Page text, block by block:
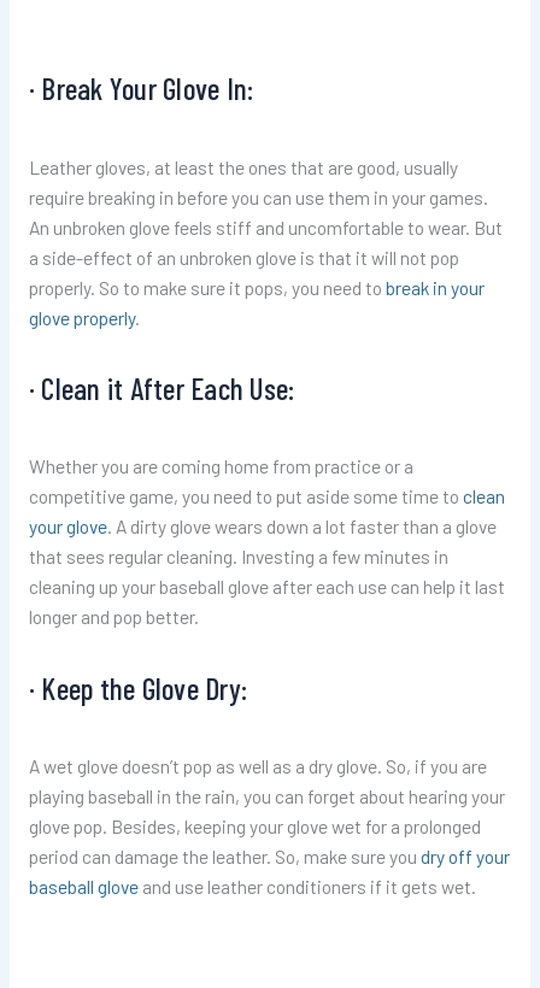
· Break Your Glove In:
Leather gloves, at least the ones that are good, usually
require breaking in before you can use them in your games.
An unbroken glove feels stiff and uncomfortable to wear. But
a side-effect of an unbroken glove is that it will not pop
properly. So to make sure it pops, you need to break in your
glove properly.
· Clean it After Each Use:
Whether you are coming home from practice or a
competitive game, you need to put aside some time to clean
your glove. A dirty glove wears down a lot faster than a glove
that sees regular cleaning. Investing a few minutes in
cleaning up your baseball glove after each use can help it last
longer and pop better.
· Keep the Glove Dry:
A wet glove doesn’t pop as well as a dry glove. So, if you are
playing baseball in the rain, you can forget about hearing your
glove pop. Besides, keeping your glove wet for a prolonged
period can damage the leather. So, make sure you dry off your
baseball gloveand use leather conditioners if it gets wet.